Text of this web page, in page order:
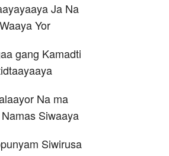
Ja Na
Yor
gang Kamadti
Na ma
Siwaaya
Siwirusa